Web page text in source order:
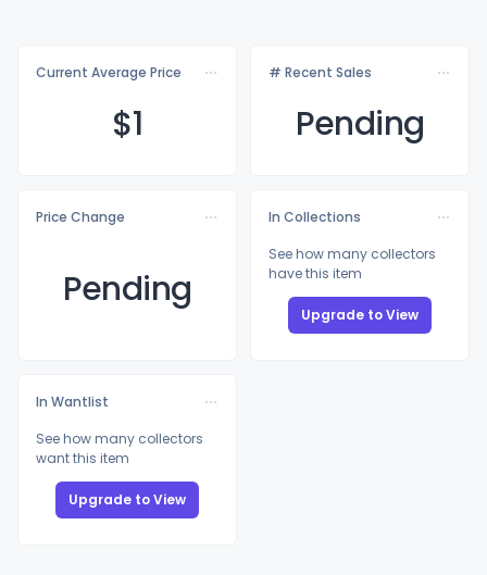
Current Average Price
$1
# Recent Sales
Pending
Price Change
Pending
In Collections
See how many collectors
have this item
Upgrade to View
In Wantlist
See how many collectors
want this item
Upgrade to View